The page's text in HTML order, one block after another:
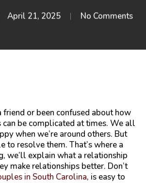
April 21, 2025 No Comments
or been confused about how
be complicated at times. We all
when we’re around others. But
to resolve them. That’s where a
we’ll explain what a relationship
make relationships better. Don’t
in South Carolina, is easy to